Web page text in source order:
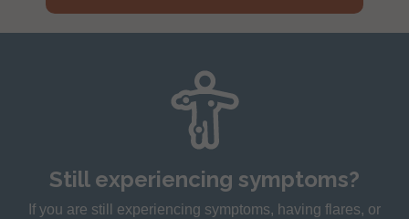
Still experiencing symptoms?
If you are still experiencing symptoms, having flares, or